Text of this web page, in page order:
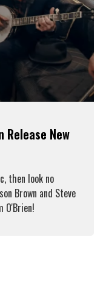
Release New
then look no
Brown and Steve
O'Brien!